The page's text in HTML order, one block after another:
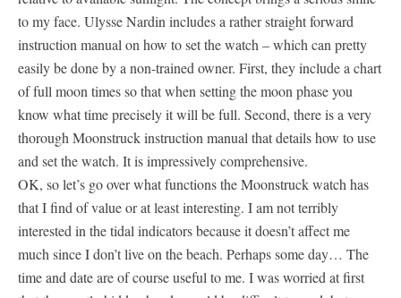
to my face. Ulysse Nardin includes a rather straight forward
instruction manual on how to set the watch – which can pretty
easily be done by a non-trained owner. First, they include a chart
of full moon times so that when setting the moon phase you
know what time precisely it will be full. Second, there is a very
thorough Moonstruck instruction manual that details how to use
and set the watch. It is impressively comprehensive.
OK, so let’s go over what functions the Moonstruck watch has
that I find of value or at least interesting. I am not terribly
interested in the tidal indicators because it doesn’t affect me
much since I don’t live on the beach. Perhaps some day… The
time and date are of course useful to me. I was worried at first